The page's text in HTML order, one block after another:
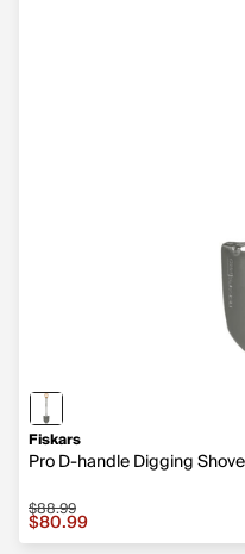
Fiskars
Pro D-handle Digging
Sale price $80.99,
$88.99
$80.99